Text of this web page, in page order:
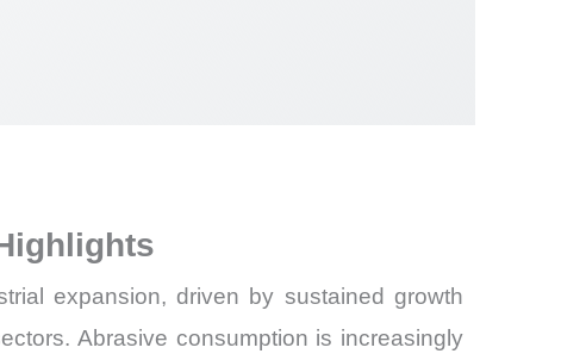
andexpansion, driven by sustained growth
Abrasive consumption is increasingly